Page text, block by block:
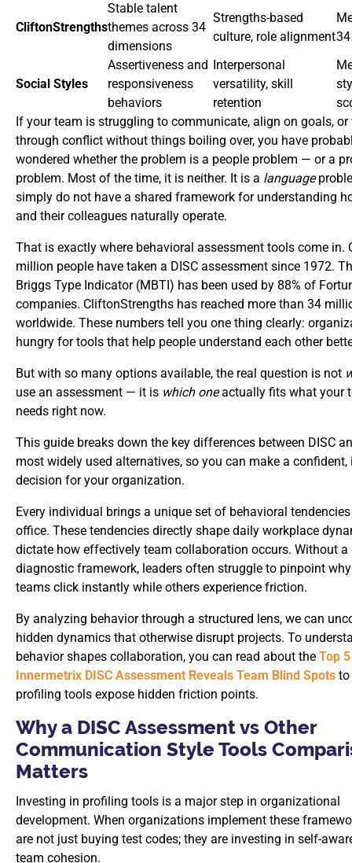
CliftonStrengths
Stable talent
themes across 34
dimensions
Strengths-based
culture, role alignment
Social Styles
Assertiveness and
responsiveness
behaviors
Interpersonal
versatility, skill
retention
If your team is struggling to communicate, align on goals, or
through conflict without things boiling over, you have
wondered whether the problem is a people problem — or a
problem. Most of the time, it is neither. It is a language
simply do not have a shared framework for understanding
and their colleagues naturally operate.
That is exactly where behavioral assessment tools come in.
million people have taken a DISC assessment since 1972.
Briggs Type Indicator (MBTI) has been used by 88% of
companies. CliftonStrengths has reached more than 34
worldwide. These numbers tell you one thing clearly:
hungry for tools that help people understand each other
But with so many options available, the real question is not
use an assessment — it is which oneactually fits what your
needs right now.
This guide breaks down the key differences between DISC
most widely used alternatives, so you can make a
decision for your organization.
Every individual brings a unique set of behavioral
office. These tendencies directly shape daily workplace
dictate how effectively team collaboration occurs. Without a
diagnostic framework, leaders often struggle to pinpoint
teams click instantly while others experience friction.
By analyzing behavior through a structured lens, we can
hidden dynamics that otherwise disrupt projects. To
behavior shapes collaboration, you can read about the Top
Innermetrix DISC Assessment Reveals Team Blind Spots to
profiling tools expose hidden friction points.
Why a DISC Assessment vs Other
Communication Style Tools
Matters
Investing in profiling tools is a major step in organizational
development. When organizations implement these
are not just buying test codes; they are investing in self-
team cohesion.